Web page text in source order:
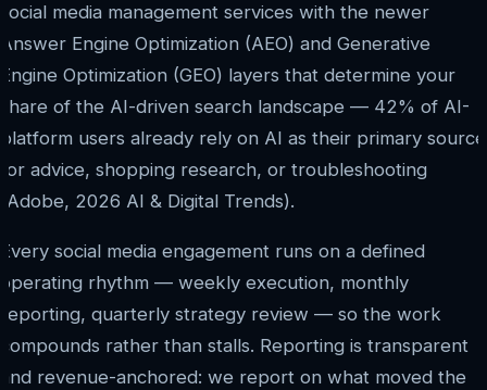
social media management services with the newer
Answer Engine Optimization (AEO) and Generative
Engine Optimization (GEO) layers that determine your
share of the AI-driven search landscape — 42% of AI-
platform users already rely on AI as their primary source
for advice, shopping research, or troubleshooting
(Adobe, 2026 AI & Digital Trends).
Every social media engagement runs on a defined
operating rhythm — weekly execution, monthly
reporting, quarterly strategy review — so the work
compounds rather than stalls. Reporting is transparent
and revenue-anchored: we report on what moved the